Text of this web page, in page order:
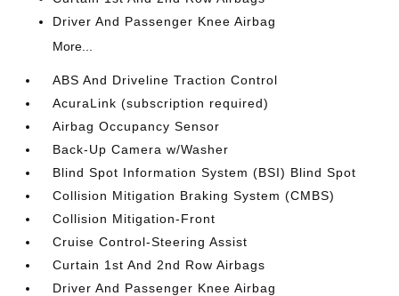
Driver And Passenger Knee Airbag
More...
ABS And Driveline Traction Control
AcuraLink (subscription required)
Airbag Occupancy Sensor
Back-Up Camera w/Washer
Blind Spot Information System (BSI) Blind Spot
Collision Mitigation Braking System (CMBS)
Collision Mitigation-Front
Cruise Control-Steering Assist
Curtain 1st And 2nd Row Airbags
Driver And Passenger Knee Airbag